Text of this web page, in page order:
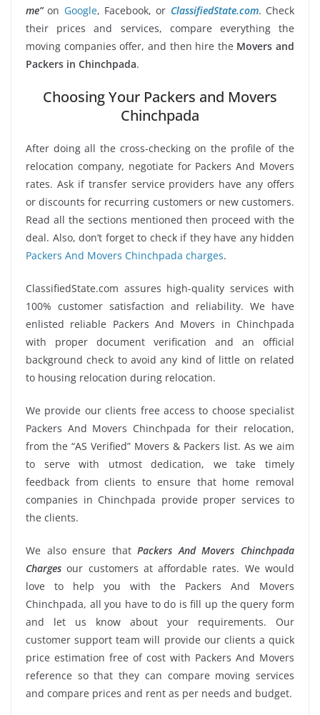
me”on Google, Facebook, or ClassifiedState.com. Check
their prices and services, compare everything the
moving companies offer, and then hire the Movers and
Packers in Chinchpada.
Choosing Your Packers and Movers
Chinchpada
After doing all the cross-checking on the profile of the
relocation company, negotiate for Packers And Movers
rates. Ask if transfer service providers have any offers
or discounts for recurring customers or new customers.
Read all the sections mentioned then proceed with the
deal. Also, don’t forget to check if they have any hidden
Packers And Movers Chinchpada charges.
ClassifiedState.com assures high-quality services with
100% customer satisfaction and reliability. We have
enlisted reliable Packers And Movers in Chinchpada
with proper document verification and an official
background check to avoid any kind of little on related
to housing relocation during relocation.
We provide our clients free access to choose specialist
Packers And Movers Chinchpada for their relocation,
from the “AS Verified” Movers & Packers list. As we aim
to serve with utmost dedication, we take timely
feedback from clients to ensure that home removal
companies in Chinchpada provide proper services to
the clients.
We also ensure thatPackers And Movers Chinchpada
Charges our customers at affordable rates. We would
love to help you with the Packers And Movers
Chinchpada, all you have to do is fill up the query form
and let us know about your requirements. Our
customer support team will provide our clients a quick
price estimation free of cost with Packers And Movers
reference so that they can compare moving services
and compare prices and rent as per needs and budget.